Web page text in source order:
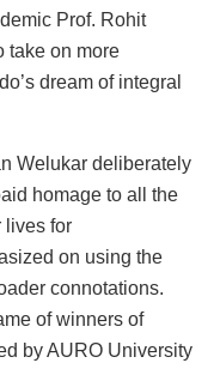
Prof. Rohit
take on more
dream of integral
Welukar deliberately
homage to all the
lives for
on using the
connotations.
of winners of
by AURO University